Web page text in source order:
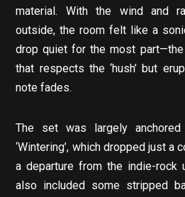
material. With the wind and
outside, the room felt like a
drop quiet for the most
that respects the ‘hush’ but
note fades.
The set was largely
‘Wintering’, which dropped just a
a departure from the indie-rock
also included some stripped